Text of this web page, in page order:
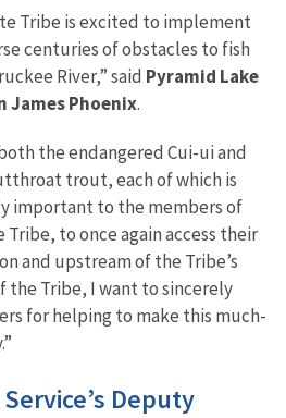
Tribe is excited to implement
centuries of obstacles to fish
River,” said Pyramid Lake
James Phoenix.
the endangered Cui-ui and
trout, each of which is
important to the members of
Tribe, to once again access their
and upstream of the Tribe’s
the Tribe, I want to sincerely
for helping to make this much-
Deputy